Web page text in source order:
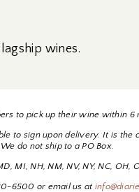
wines.
to pick up their wine within 6
to sign upon delivery. It is
do not ship to a PO Box.
MI, NH, NM, NV, NY, NC, OH,
6500 or email us at